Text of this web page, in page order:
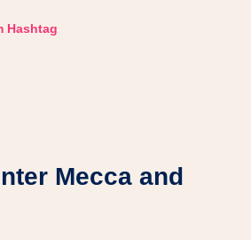
Hashtag
Mecca and